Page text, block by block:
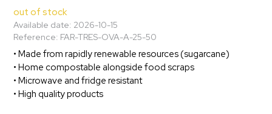
out of stock
Available date: 2026-10-15
Reference: FAR-TRES-OVA-A-25-50
• Made from rapidly renewable resources (sugarcane)
• Home compostable alongside food scraps
• Microwave and fridge resistant
• High quality products